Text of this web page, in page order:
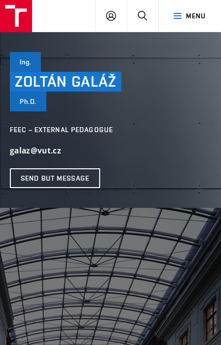
MENU
LOG
SEARCH
Ing.
ZOLTÁN GALÁŽ
Ph.D.
FEEC – EXTERNAL PEDAGOGUE
galaz@vut.cz
SEND BUT MESSAGE